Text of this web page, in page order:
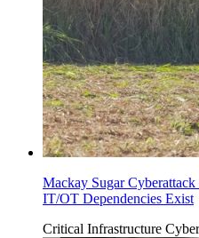
Mackay Sugar
IT/OT Dependencies Exist
Critical Infrastructure